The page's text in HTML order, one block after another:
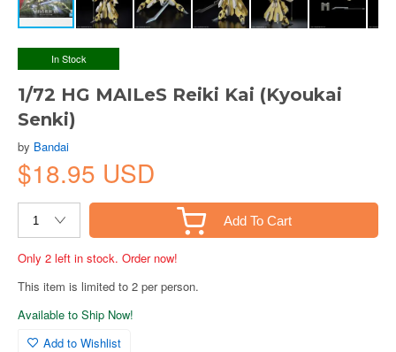
In Stock
1/72 HG MAILeS Reiki Kai (Kyoukai
Senki)
by Bandai
$18.95 USD
Add To Cart
Only 2 left in stock. Order now!
This item is limited to 2 per person.
Available to Ship Now!
Add to Wishlist